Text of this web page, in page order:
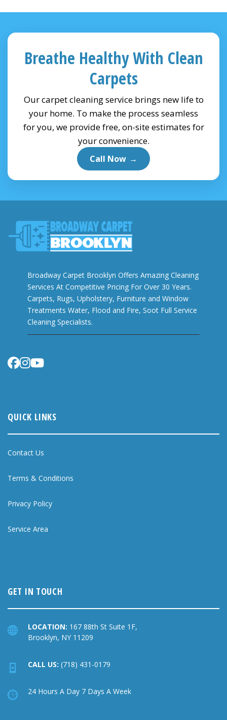
Breathe Healthy With Clean
Carpets
Our carpet cleaning service brings new life to
your home. To make the process seamless
for you, we provide free, on-site estimates for
your convenience.
Call Now →
Broadway Carpet Brooklyn Offers Amazing Cleaning
Services At Competitive Pricing For Over 30 Years.
Carpets, Rugs, Upholstery, Furniture and Window
Treatments Water, Flood and Fire, Soot Full Service
Cleaning Specialists.
QUICK LINKS
Contact Us
Terms & Conditions
Privacy Policy
Service Area
GET IN TOUCH
LOCATION: 167 88th St Suite 1F,
Brooklyn, NY 11209
CALL US: (718) 431-0179
24 Hours A Day 7 Days A Week